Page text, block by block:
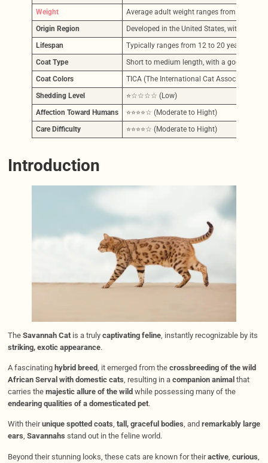
Weight
Average adult weight ranges from 12-25
Origin Region
Developed in the United States, with the
Lifespan
Typically ranges from 12 to 20 years,
Coat Type
Short to medium length, with a good
Coat Colors
TICA (The International Cat Association)
Shedding Level
⭐☆☆☆☆ (Low)
Affection Toward Humans
⭐⭐⭐⭐☆ (Moderate to Hight)
Care Difficulty
⭐⭐⭐⭐☆ (Moderate to Hight)
Introduction
The Savannah Catis a truly captivating feline, instantly recognizable by its
striking, exotic appearance.
A fascinating hybrid breed , it emerged from the crossbreeding of the wild
African Serval with domestic cats , resulting in a companion animal that
carries the majestic allure of the wild while possessing many of the
endearing qualities of a domesticated pet.
With theirunique spotted coats, tall, graceful bodies, and remarkably large
ears, Savannahs stand out in the feline world.
Beyond their stunning looks, these cats are known for theiractive, curious